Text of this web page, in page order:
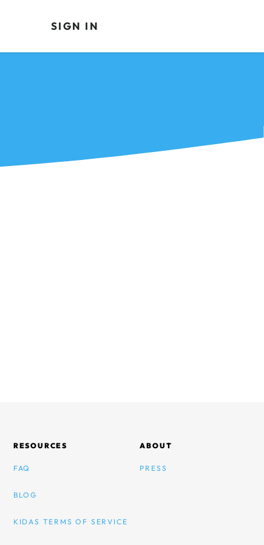
SIGN IN
RESOURCES
FAQ
BLOG
KIDAS TERMS OF SERVICE
ABOUT
PRESS